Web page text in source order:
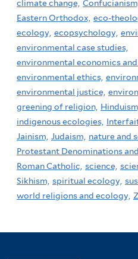
climate change,
Eastern Orthodox, eco-
ecology, ecopsychology,
environmental case studies,
environmental economics
environmental ethics,
environmental justice,
greening of religion,
indigenous ecologies,
Jainism, Judaism, nature and
Protestant Denominations
Roman Catholic, science,
Sikhism, spiritual ecology,
world religions and ecology,